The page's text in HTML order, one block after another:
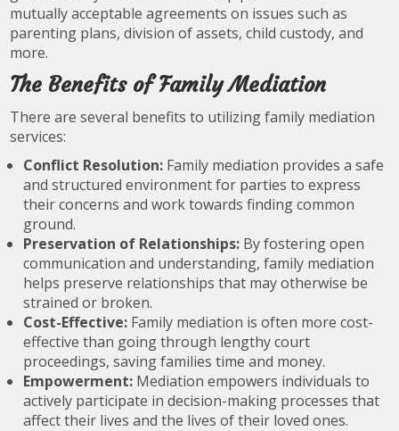
mutually acceptable agreements on issues such as
parenting plans, division of assets, child custody, and
more.
The Benefits of Family Mediation
There are several benefits to utilizing family mediation
services:
Conflict Resolution: Family mediation provides a safe
and structured environment for parties to express
their concerns and work towards finding common
ground.
Preservation of Relationships: By fostering open
communication and understanding, family mediation
helps preserve relationships that may otherwise be
strained or broken.
Cost-Effective: Family mediation is often more cost-
effective than going through lengthy court
proceedings, saving families time and money.
Empowerment: Mediation empowers individuals to
actively participate in decision-making processes that
affect their lives and the lives of their loved ones.